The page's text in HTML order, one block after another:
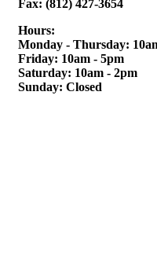
Fax: (812) 427-3654
Hours:
Monday - Thursday:
Friday: 10am - 5pm
Saturday: 10am - 2pm
Sunday: Closed